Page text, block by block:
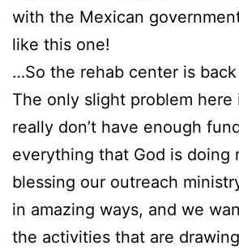
with the Mexican
like this one!
…So the rehab center is
The only slight problem here
really don’t have enough
everything that God is doing
blessing our outreach
in amazing ways, and we
the activities that are